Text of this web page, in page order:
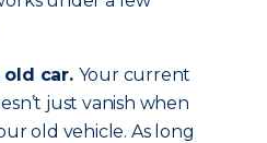
old car. Your current
just vanish when
old vehicle. As long